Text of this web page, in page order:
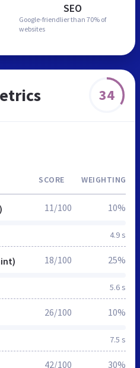
SEO
Google-friendlier than 70% of
websites
34
SCORE WEIGHTING
4.9 s
11/100 10%
5.6 s
18/100 25%
7.5 s
26/100 10%
42/100 30%